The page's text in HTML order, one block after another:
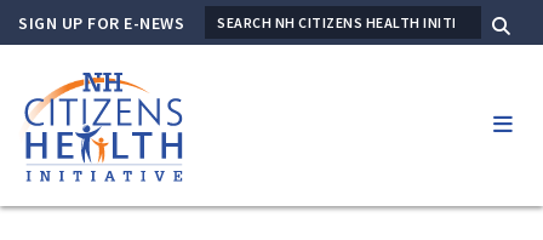
Skip
to
content
SIGN UP FOR E-NEWS SEARCH